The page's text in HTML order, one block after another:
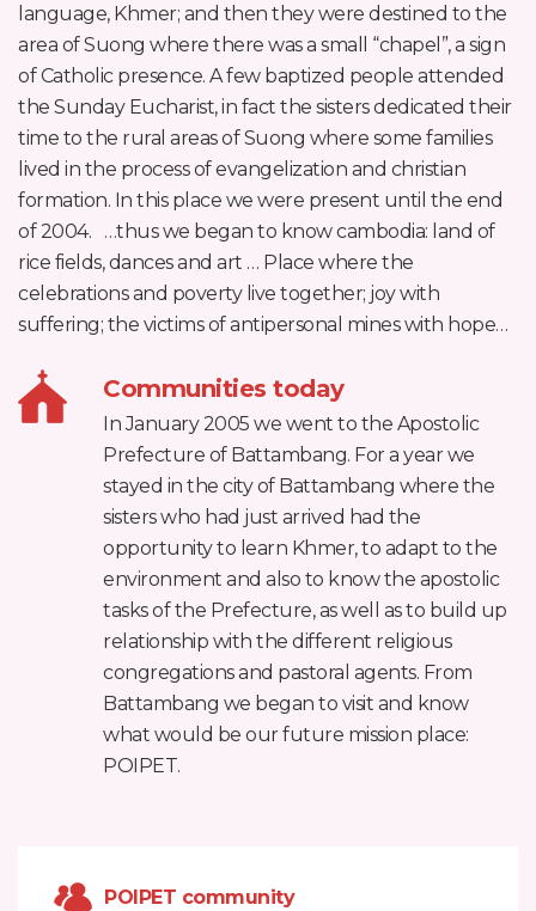
language, Khmer; and then they were destined to the
area of Suong where there was a small “chapel”, a sign
of Catholic presence. A few baptized people attended
the Sunday Eucharist, in fact the sisters dedicated their
time to the rural areas of Suong where some families
lived in the process of evangelization and christian
formation. In this place we were present until the end
of 2004. …thus we began to know cambodia: land of
rice fields, dances and art … Place where the
celebrations and poverty live together; joy with
suffering; the victims of antipersonal mines with hope…
Communities today
In January 2005 we went to the Apostolic
Prefecture of Battambang. For a year we
stayed in the city of Battambang where the
sisters who had just arrived had the
opportunity to learn Khmer, to adapt to the
environment and also to know the apostolic
tasks of the Prefecture, as well as to build up
relationship with the different religious
congregations and pastoral agents. From
Battambang we began to visit and know
what would be our future mission place:
POIPET.
POIPET community